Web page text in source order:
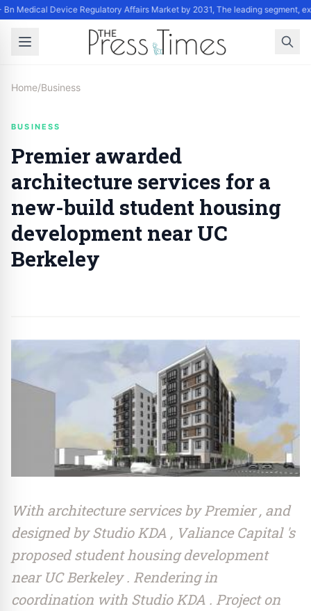
Medical Device Regulatory Affairs Market by 2031, The leading segment,
Home/Business
BUSINESS
Premier awarded
architecture services for a
new-build student housing
development near UC
Berkeley
With architecture services by Premier , and
designed by Studio KDA , Valiance Capital 's
proposed student housing development
near UC Berkeley . Rendering in
coordination with Studio KDA . Project on